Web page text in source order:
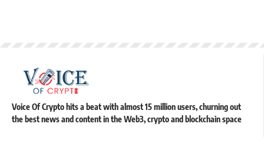
Voice Of Crypto hits a beat with almost 15 million users, churning out
the best news and content in the Web3, crypto and blockchain space